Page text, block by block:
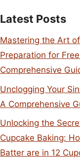
Latest Posts
Mastering the Art
Preparation for
Comprehensive
Unclogging Your
A Comprehensive
Unlocking the
Cupcake Baking:
Batter are in 12